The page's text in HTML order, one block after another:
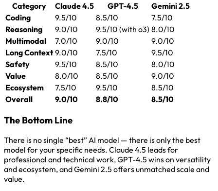
Category Claude 4.5 GPT-4.5
Gemini 2.5
Coding
9.5/10 8.5/10
7.5/10
Reasoning
9.0/10 9.5/10 (with o3) 8.0/10
Multimodal
7.0/10 9.0/10
9.0/10
Long Context 9.0/10 7.5/10
9.5/10
Safety
9.5/10 8.5/10
8.0/10
Value
8.0/10 8.5/10
9.0/10
Ecosystem
7.5/10 9.5/10
8.5/10
Overall
9.0/10 8.8/10 8.5/10
The Bottom Line
There is no single “best” AI model — there is only the best
model for your specific needs. Claude 4.5 leads for
professional and technical work, GPT-4.5 wins on versatility
and ecosystem, and Gemini 2.5 offers unmatched scale and
value.